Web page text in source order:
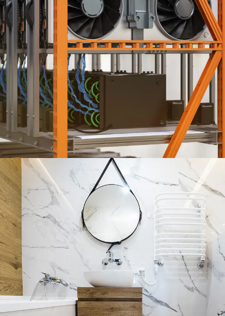
HVAC ENGINEERING SERVICES
ENGINEERING